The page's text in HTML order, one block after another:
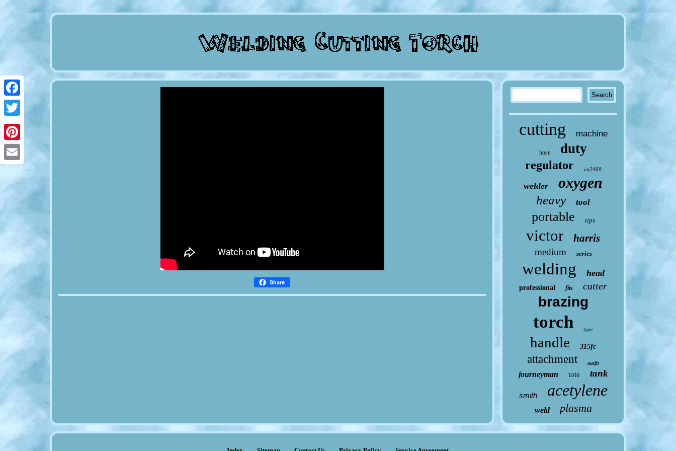
Facebook
Twitter
Pinterest
Share
cutting machine
hose duty
regulator ca2460
welder oxygen
heavy tool
portable tips
victor harris
medium series
welding head
professional fits cutter
brazing
torch type
handle 315fc
attachment outfit
journeyman tote tank
smith acetylene
weld plasma